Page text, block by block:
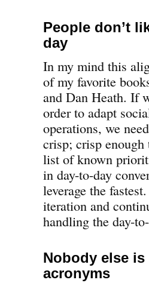
People don’t
day
In my mind this
of my favorite
and Dan Heath. If
order to adapt
operations, we
crisp; crisp
list of known
in day-to-day
leverage the
iteration and
handling the day-
Nobody else
acronyms